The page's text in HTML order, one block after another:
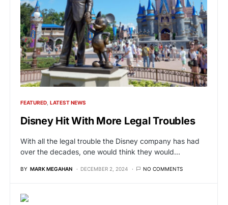
FEATURED LATEST NEWS
Disney Hit With More Legal Troubles
With all the legal trouble the Disney company has had
over the decades, one would think they would…
BY MARK MEGAHAN DECEMBER 2, 2024 NO COMMENTS